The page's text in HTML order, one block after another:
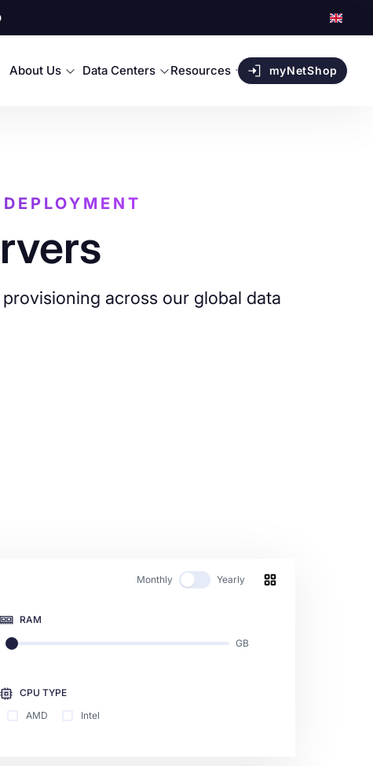
About Us Data Centers Resources myNetShop
across our global data
Monthly Yearly
RAM
GB
CPU TYPE
AMD
Intel